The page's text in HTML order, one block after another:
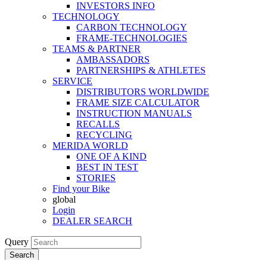
INVESTORS INFO
TECHNOLOGY
CARBON TECHNOLOGY
FRAME-TECHNOLOGIES
TEAMS & PARTNER
AMBASSADORS
PARTNERSHIPS & ATHLETES
SERVICE
DISTRIBUTORS WORLDWIDE
FRAME SIZE CALCULATOR
INSTRUCTION MANUALS
RECALLS
RECYCLING
MERIDA WORLD
ONE OF A KIND
BEST IN TEST
STORIES
Find your Bike
global
Login
DEALER SEARCH
Query
Search